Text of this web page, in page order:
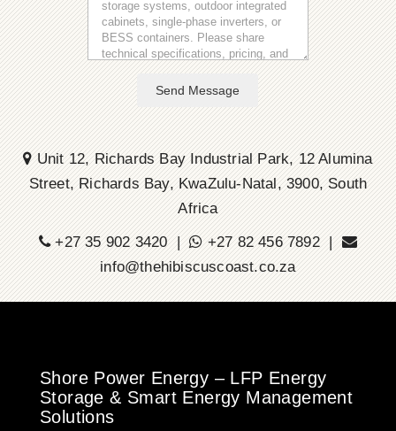
Send Message
Unit 12, Richards Bay Industrial Park, 12 Alumina
Street, Richards Bay, KwaZulu-Natal, 3900, South
Africa
+27 35 902 3420 |
+27 82 456 7892 |
info@thehibiscuscoast.co.za
Shore Power Energy – LFP Energy
Storage & Smart Energy Management
Solutions